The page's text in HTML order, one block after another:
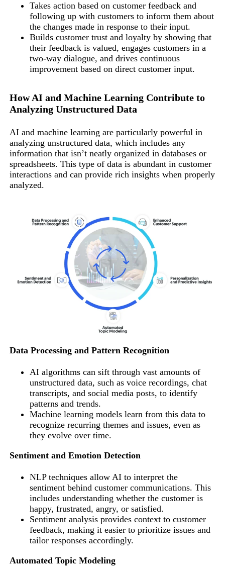
Takes action based on customer feedback and
following up with customers to inform them about
the changes made in response to their input.
Builds customer trust and loyalty by showing that
their feedback is valued, engages customers in a
two-way dialogue, and drives continuous
improvement based on direct customer input.
How AI and Machine Learning Contribute to
Analyzing Unstructured Data
AI and machine learning are particularly powerful in
analyzing unstructured data, which includes any
information that isn’t neatly organized in databases or
spreadsheets. This type of data is abundant in customer
interactions and can provide rich insights when properly
analyzed.
Data Processing and Pattern Recognition
AI algorithms can sift through vast amounts of
unstructured data, such as voice recordings, chat
transcripts, and social media posts, to identify
patterns and trends.
Machine learning models learn from this data to
recognize recurring themes and issues, even as
they evolve over time.
Sentiment and Emotion Detection
NLP techniques allow AI to interpret the
sentiment behind customer communications. This
includes understanding whether the customer is
happy, frustrated, angry, or satisfied.
Sentiment analysis provides context to customer
feedback, making it easier to prioritize issues and
tailor responses accordingly.
Automated Topic Modeling